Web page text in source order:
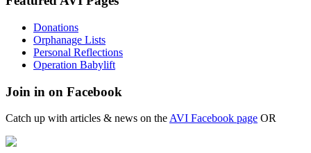
Donations
Orphanage Lists
Personal Reflections
Operation Babylift
Join in on Facebook
Catch up with articles & news on the AVI Facebook page OR